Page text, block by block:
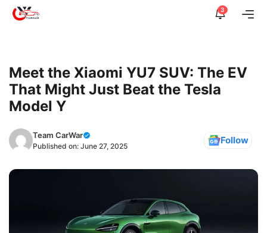
Skip
3
Meet the Xiaomi YU7 SUV: The EV
That Might Just Beat the Tesla
Model Y
Team CarWar
Published on: June 27, 2025 Follow